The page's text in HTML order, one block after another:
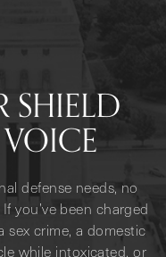
SHIELD
defense needs, no
you’ve been charged
sex crime, a domestic
while intoxicated, or